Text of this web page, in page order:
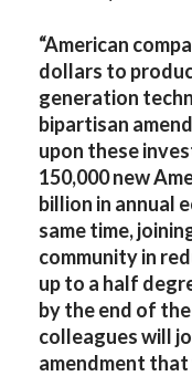
“American
dollars to
generation
bipartisan
upon these
150,000 new
billion in annual
same time,
community in
up to a half
by the end of
colleagues will
amendment that